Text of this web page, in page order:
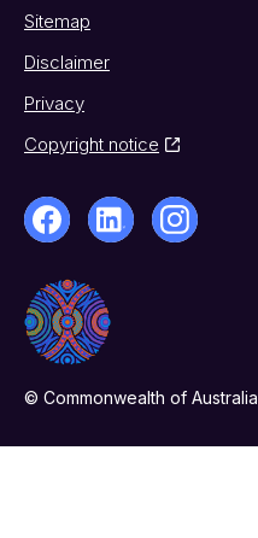
Sitemap
Disclaimer
Privacy
Copyright notice
© Commonwealth of Australia